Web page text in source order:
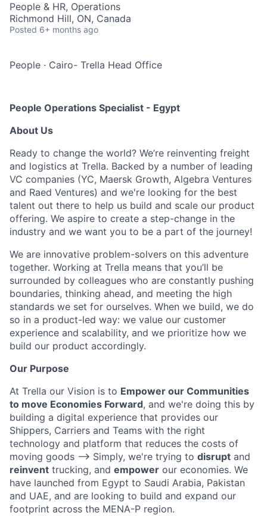
People & HR, Operations
Richmond Hill, ON, Canada
Posted 6+ months ago
People · Cairo- Trella Head Office
People Operations Specialist - Egypt
About Us
Ready to change the world? We’re reinventing freight
and logistics at Trella. Backed by a number of leading
VC companies (YC, Maersk Growth, Algebra Ventures
and Raed Ventures) and we're looking for the best
talent out there to help us build and scale our product
offering. We aspire to create a step-change in the
industry and we want you to be a part of the journey!
We are innovative problem-solvers on this adventure
together. Working at Trella means that you’ll be
surrounded by colleagues who are constantly pushing
boundaries, thinking ahead, and meeting the high
standards we set for ourselves. When we build, we do
so in a product-led way: we value our customer
experience and scalability, and we prioritize how we
build our product accordingly.
Our Purpose
At Trella our Vision is to Empower our Communities
to move Economies Forward, and we're doing this by
building a digital experience that provides our
Shippers, Carriers and Teams with the right
technology and platform that reduces the costs of
moving goods —> Simply, we're trying to disrupt and
reinvent trucking, and empower our economies. We
have launched from Egypt to Saudi Arabia, Pakistan
and UAE, and are looking to build and expand our
footprint across the MENA-P region.